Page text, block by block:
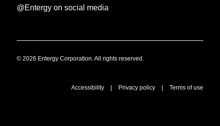
@Entergy on social media
© 2026 Entergy Corporation. All rights reserved.
Accessibility Privacy policy Terms of use